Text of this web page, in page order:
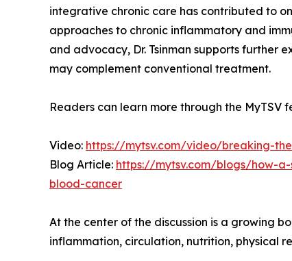
integrative chronic care has contributed to
approaches to chronic inflammatory and
and advocacy, Dr. Tsinman supports
may complement conventional treatment.
Readers can learn more through the
Video: https://mytsv.com/video/breaking-
Blog Article: https://mytsv.com/blogs/how-
blood-cancer
At the center of the discussion is a growing
inflammation, circulation, nutrition, physical